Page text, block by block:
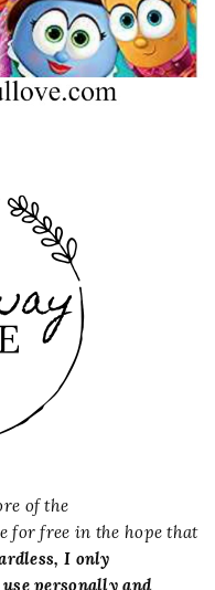
of the
for free in the hope that
I only
personally and